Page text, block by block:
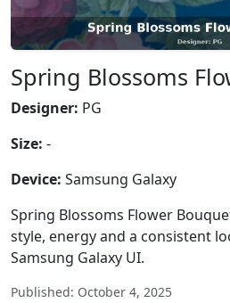
Spring Blossoms
Designer: PG
Size: -
Device: Samsung Galaxy
Spring Blossoms Flower
style, energy and a consistent
Samsung Galaxy UI.
Published: October 4, 2025